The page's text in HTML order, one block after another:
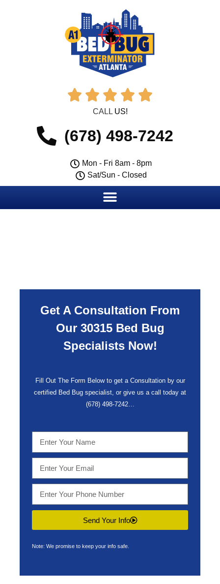
    
CALL US!
(678) 498-7242
Mon - Fri 8am - 8pm
Sat/Sun - Closed
Get A Consultation From
Our 30315 Bed Bug
Specialists Now!
Fill Out The Form Below to get a Consultation by our
certified Bed Bug specialist, or give us a call today at
(678) 498-7242…
Send Your Info
Note: We promise to keep your info safe.